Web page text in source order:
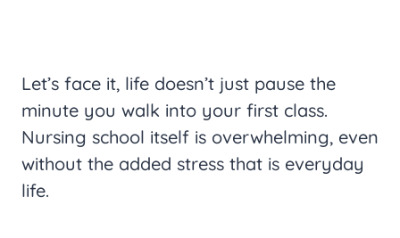
Let’s face it, life doesn’t just pause the
minute you walk into your first class.
Nursing school itself is overwhelming, even
without the added stress that is everyday
life.